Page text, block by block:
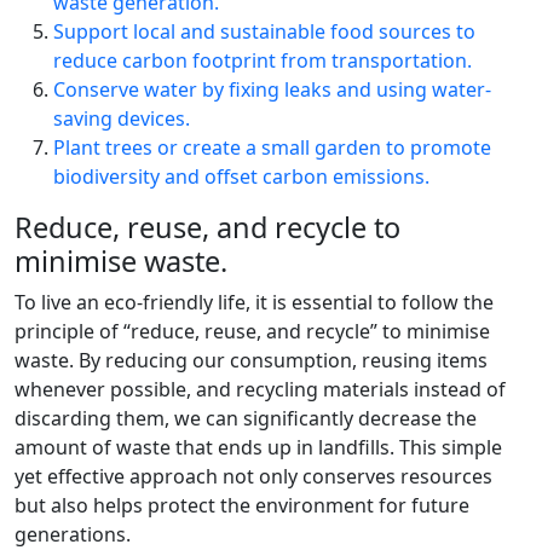
Support local and sustainable food sources to
reduce carbon footprint from transportation.
Conserve water by fixing leaks and using water-
saving devices.
Plant trees or create a small garden to promote
biodiversity and offset carbon emissions.
Reduce, reuse, and recycle to
minimise waste.
To live an eco-friendly life, it is essential to follow the
principle of “reduce, reuse, and recycle” to minimise
waste. By reducing our consumption, reusing items
whenever possible, and recycling materials instead of
discarding them, we can significantly decrease the
amount of waste that ends up in landfills. This simple
yet effective approach not only conserves resources
but also helps protect the environment for future
generations.